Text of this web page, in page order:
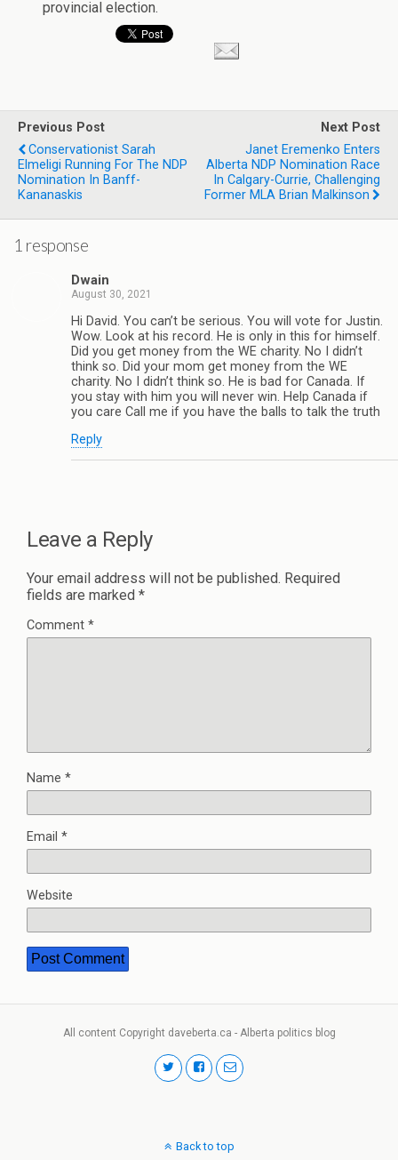
provincial election.
Previous Post
Conservationist Sarah
Elmeligi Running For The NDP
Nomination In Banff-
Kananaskis
Next Post
Janet Eremenko Enters
Alberta NDP Nomination Race
In Calgary-Currie, Challenging
Former MLA Brian Malkinson
1 response
Dwain
August 30, 2021
Hi David. You can’t be serious. You will vote for Justin.
Wow. Look at his record. He is only in this for himself.
Did you get money from the WE charity. No I didn’t
think so. Did your mom get money from the WE
charity. No I didn’t think so. He is bad for Canada. If
you stay with him you will never win. Help Canada if
you care Call me if you have the balls to talk the truth
Reply
Leave a Reply
Your email address will not be published. Required
fields are marked *
Comment *
Name *
Email *
Website
All content Copyright daveberta.ca - Alberta politics blog
Back to top